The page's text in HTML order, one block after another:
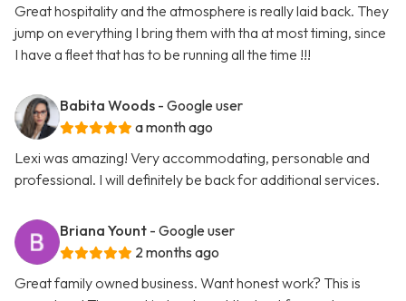
Great hospitality and the atmosphere is really laid back. They
jump on everything I bring them with tha at most timing, since
I have a fleet that has to be running all the time !!!
Babita Woods - Google user
a month ago
Lexi was amazing! Very accommodating, personable and
professional. I will definitely be back for additional services.
Briana Yount - Google user
2 months ago
Great family owned business. Want honest work? This is